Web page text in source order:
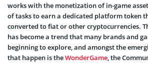
works with the monetization of in-game
of tasks to earn a dedicated platform token
converted to fiat or other cryptocurrencies.
has become a trend that many brands and
beginning to explore, and amongst the
that happen is theWonderGame, the